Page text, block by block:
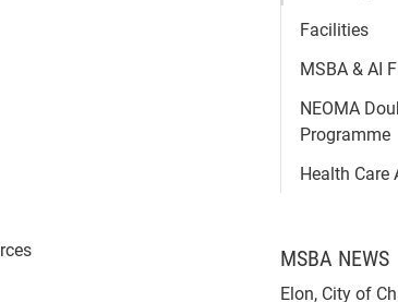
Facilities
MSBA & AI
NEOMA
Programme
Health
MSBA NEWS
Elon, City of